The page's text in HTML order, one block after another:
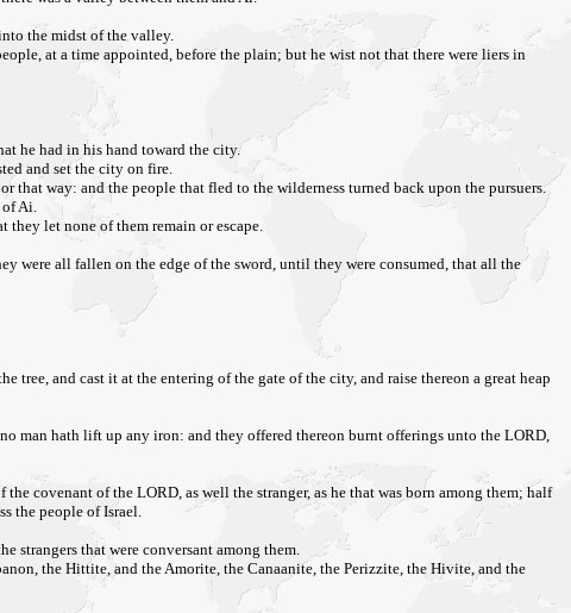
the midst of the valley.
at a time appointed, before the plain; but he wist not that there were liers in
he had in his hand toward the city.
and set the city on fire.
way: and the people that fled to the wilderness turned back upon the pursuers.
Ai.
let none of them remain or escape.
were all fallen on the edge of the sword, until they were consumed, that all the
tree, and cast it at the entering of the gate of the city, and raise thereon a great heap
man hath lift up any iron: and they offered thereon burnt offerings unto the LORD,
covenant of the LORD, as well the stranger, as he that was born among them; half
the people of Israel.
strangers that were conversant among them.
the Hittite, and the Amorite, the Canaanite, the Perizzite, the Hivite, and the